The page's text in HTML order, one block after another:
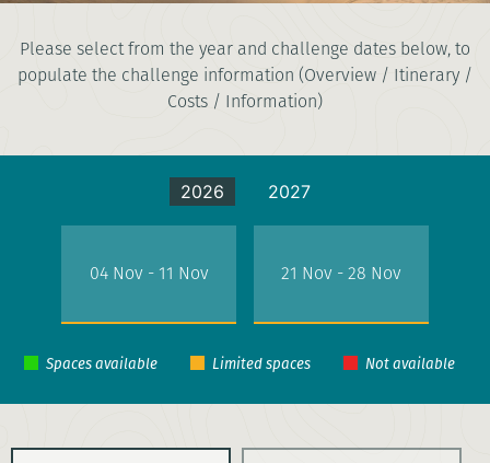
SAHARA DESERT TREK
8 days|Morocco|Challenging
Please select from the year and challenge dates below, to
populate the challenge information (Overview / Itinerary /
Costs / Information)
2026 2027
04 Nov - 11 Nov 21 Nov - 28 Nov